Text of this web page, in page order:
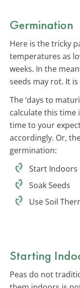
Germination
Here is the tricky
temperatures as
weeks. In the
seeds may rot. It
The ‘days to
calculate this time
time to your
accordingly. Or,
germination:
Start Indoors
Soak Seeds
Use Soil
Starting
Peas do not